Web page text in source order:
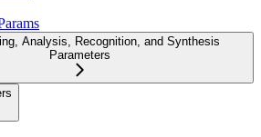
Analysis, Recognition, and Synthesis
Parameters